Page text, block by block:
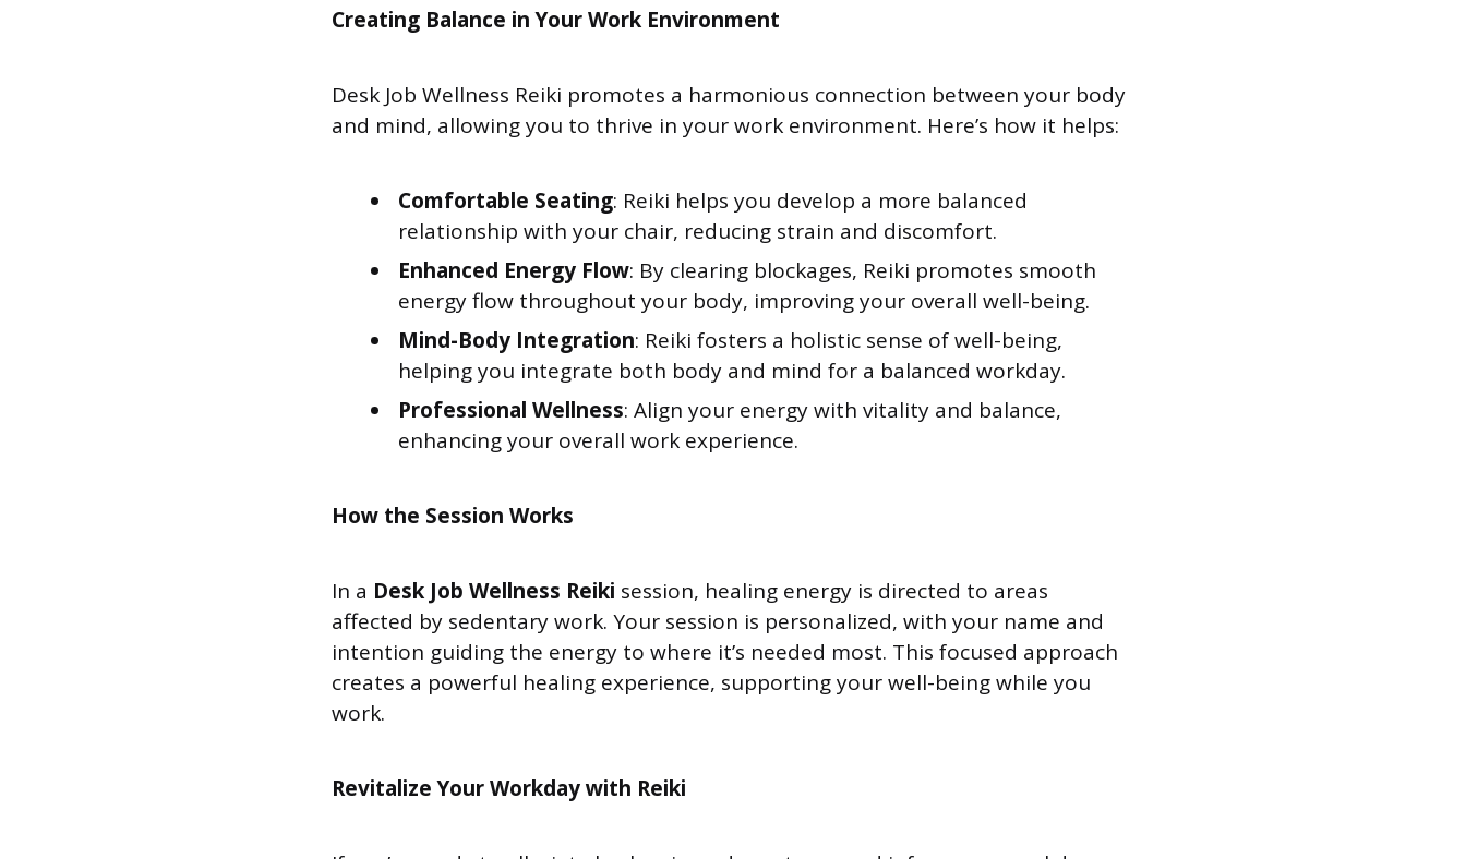
Creating Balance in Your Work Environment
Desk Job Wellness Reiki promotes a harmonious connection between your body
and mind, allowing you to thrive in your work environment. Here’s how it helps:
Comfortable Seating: Reiki helps you develop a more balanced
relationship with your chair, reducing strain and discomfort.
Enhanced Energy Flow: By clearing blockages, Reiki promotes smooth
energy flow throughout your body, improving your overall well-being.
Mind-Body Integration: Reiki fosters a holistic sense of well-being,
helping you integrate both body and mind for a balanced workday.
Professional Wellness: Align your energy with vitality and balance,
enhancing your overall work experience.
How the Session Works
In a Desk Job Wellness Reiki session, healing energy is directed to areas
affected by sedentary work. Your session is personalized, with your name and
intention guiding the energy to where it’s needed most. This focused approach
creates a powerful healing experience, supporting your well-being while you
work.
Revitalize Your Workday with Reiki